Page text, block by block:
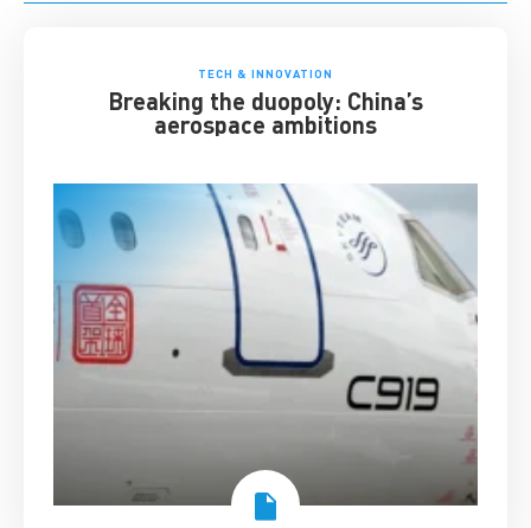
TECH & INNOVATION
Breaking the duopoly: China’s
aerospace ambitions